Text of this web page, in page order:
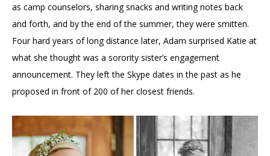
as camp counselors, sharing snacks and writing notes back
and forth, and by the end of the summer, they were smitten.
Four hard years of long distance later, Adam surprised Katie at
what she thought was a sorority sister’s engagement
announcement. They left the Skype dates in the past as he
proposed in front of 200 of her closest friends.